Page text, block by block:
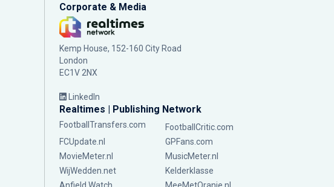
Corporate & Media
Kemp House, 152-160 City Road
London
EC1V 2NX
LinkedIn
Realtimes | Publishing Network
FootballTransfers.com
FootballCritic.com
FCUpdate.nl
GPFans.com
MovieMeter.nl
MusicMeter.nl
WijWedden.net
Kelderklasse